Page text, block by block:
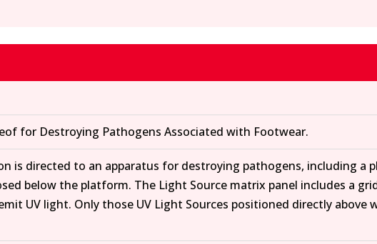
for Destroying Pathogens Associated with Footwear.
is directed to an apparatus for destroying pathogens, including
below the platform. The Light Source matrix panel includes a
UV light. Only those UV Light Sources positioned directly above